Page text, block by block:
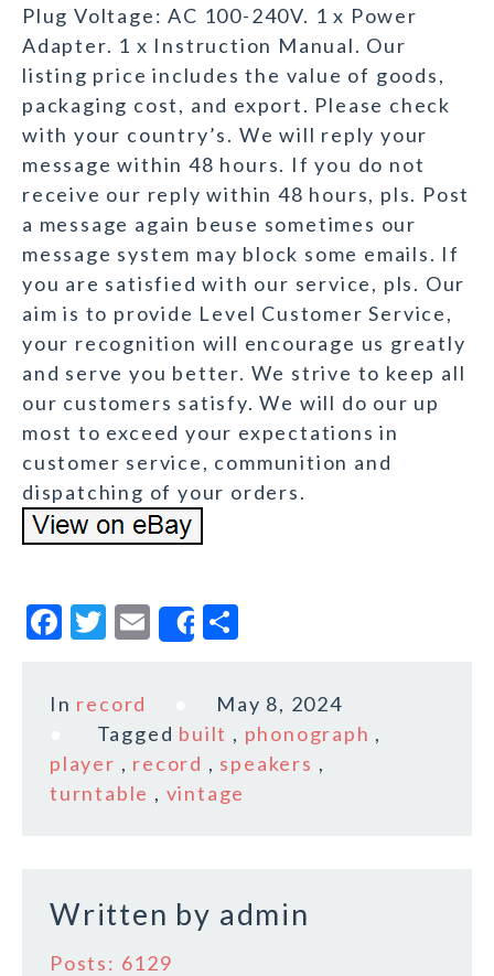
Plug Voltage: AC 100-240V. 1 x Power
Adapter. 1 x Instruction Manual. Our
listing price includes the value of goods,
packaging cost, and export. Please check
with your country’s. We will reply your
message within 48 hours. If you do not
receive our reply within 48 hours, pls. Post
a message again beuse sometimes our
message system may block some emails. If
you are satisfied with our service, pls. Our
aim is to provide Level Customer Service,
your recognition will encourage us greatly
and serve you better. We strive to keep all
our customers satisfy. We will do our up
most to exceed your expectations in
customer service, communition and
dispatching of your orders.
F
c
b
o
T
it
te
r
E
m
l
Share
a
r
e
In record
May 8, 2024
Tagged built , phonograph ,
player , record , speakers ,
turntable , vintage
Written by admin
Posts: 6129